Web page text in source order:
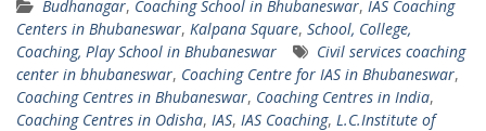
Budhanagar, Coaching School in Bhubaneswar, IAS Coaching
Centers in Bhubaneswar, Kalpana Square, School, College,
Coaching, Play School in Bhubaneswar
Civil services coaching
center in bhubaneswar, Coaching Centre for IAS in Bhubaneswar,
Coaching Centres in Bhubaneswar, Coaching Centres in India,
Coaching Centres in Odisha, IAS, IAS Coaching, L.C.Institute of